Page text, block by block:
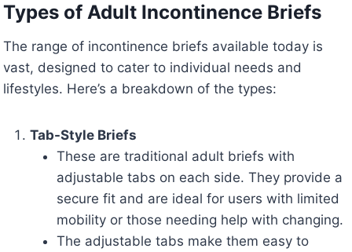
Types of Adult Incontinence Briefs
The range of incontinence briefs available today is
vast, designed to cater to individual needs and
lifestyles. Here’s a breakdown of the types:
Tab-Style Briefs
These are traditional adult briefs with
adjustable tabs on each side. They provide a
secure fit and are ideal for users with limited
mobility or those needing help with changing.
The adjustable tabs make them easy to